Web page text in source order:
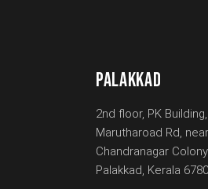
PALAKKAD
2nd floor, PK
Marutharoad Rd,
Chandranagar
Palakkad, Kerala